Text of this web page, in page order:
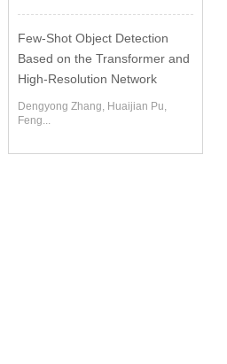
Few-Shot Object Detection
Based on the Transformer and
High-Resolution Network
Dengyong Zhang, Huaijian Pu,
Feng...